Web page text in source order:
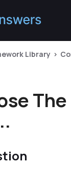
Library